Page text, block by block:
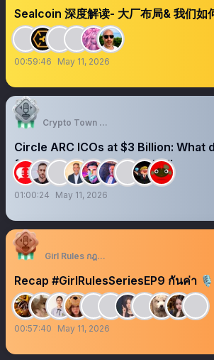
Sealcoin 深度解读- 大厂布局& 我们如
00:59:46 May 11, 2026
Crypto Town Hall
Circle ARC ICOs at $3 Billion: What
for crypto?#CryptoTownHall
01:00:24 May 11, 2026
Girl Rules กฎหลัก ห้ามรักเธอ
Recap #GirlRulesSeriesEP9 กันค่า
00:57:40 May 11, 2026